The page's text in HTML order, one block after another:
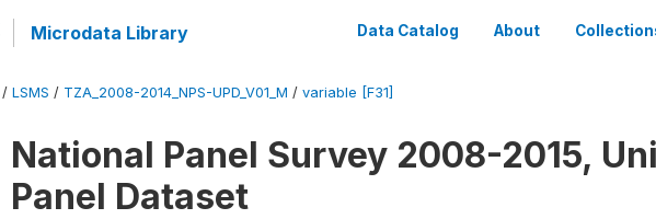
Microdata Library Data Catalog About
/ LSMS / TZA_2008-2014_NPS-UPD_V01_M / variable [F31]
National Panel Survey 2008-2015,
Panel Dataset